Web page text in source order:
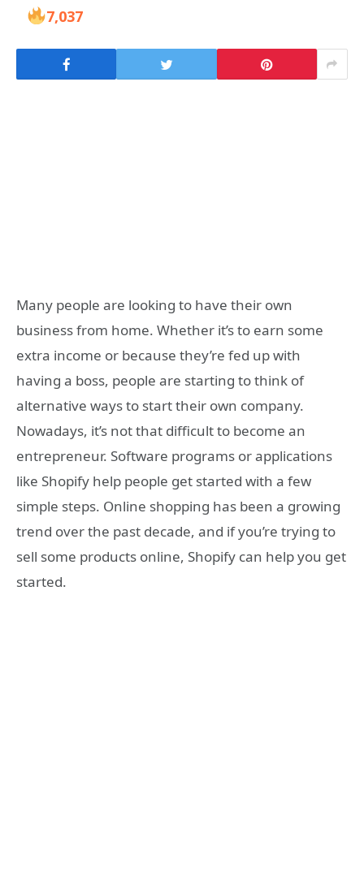
7,037
Many people are looking to have their own
business from home. Whether it’s to earn some
extra income or because they’re fed up with
having a boss, people are starting to think of
alternative ways to start their own company.
Nowadays, it’s not that difficult to become an
entrepreneur. Software programs or applications
like Shopify help people get started with a few
simple steps. Online shopping has been a growing
trend over the past decade, and if you’re trying to
sell some products online, Shopify can help you get
started.